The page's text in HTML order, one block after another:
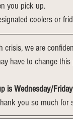
you pick up.
coolers or
crisis, we are
have to change
is Wednesday/
you so much for